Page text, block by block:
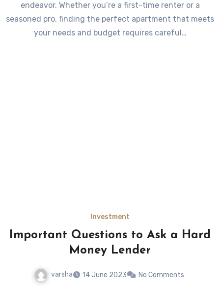
endeavor. Whether you’re a first-time renter or a
seasoned pro, finding the perfect apartment that meets
your needs and budget requires careful…
Investment
Important Questions to Ask a Hard
Money Lender
varsha 14 June 2023 No Comments